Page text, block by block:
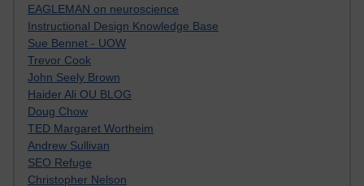
EAGLEMAN on neuroscience
Instructional Design Knowledge Base
Sue Bennet - UOW
Trevor Cook
John Seely Brown
Haider Ali OU BLOG
Doug Chow
TED Margaret Wortheim
Andrew Sullivan
SEO Refuge
Christopher Nelson